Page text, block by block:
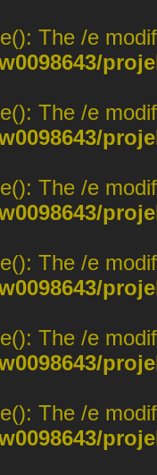
The /e
The /e
The /e
The /e
The /e
The /e